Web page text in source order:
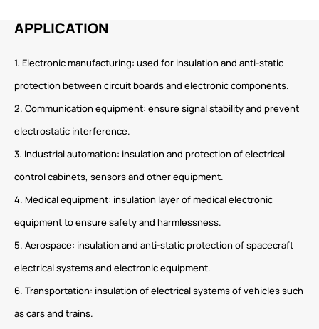
APPLICATION
1. Electronic manufacturing: used for insulation and anti-static
protection between circuit boards and electronic components.
2. Communication equipment: ensure signal stability and prevent
electrostatic interference.
3. Industrial automation: insulation and protection of electrical
control cabinets, sensors and other equipment.
4. Medical equipment: insulation layer of medical electronic
equipment to ensure safety and harmlessness.
5. Aerospace: insulation and anti-static protection of spacecraft
electrical systems and electronic equipment.
6. Transportation: insulation of electrical systems of vehicles such
as cars and trains.